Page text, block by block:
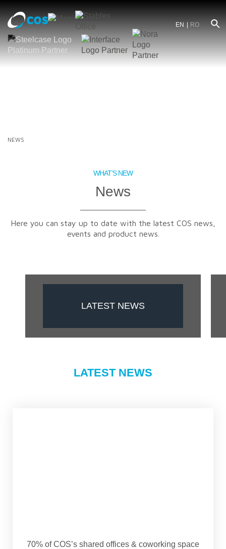
EN RO
NEWS
WHAT’S NEW
News
Here you can stay up to date with the latest COS news,
events and product news.
LATEST NEWS
LATEST NEWS
70% of COS’s shared offices & coworking space